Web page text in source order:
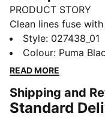
PRODUCT STORY
Clean lines fuse
Ferrari Pro Cuffless
and zero fuss.
and embroidered
Made with at least
DETAILS
Style: 027438_01
Colour: Puma
READ MORE
Shipping and
Standard